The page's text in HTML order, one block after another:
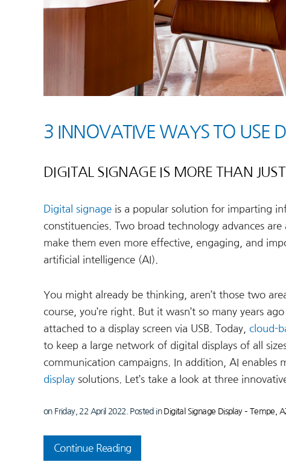
3 INNOVATIVE WAYS TO USE
DIGITAL SIGNAGE IS MORE THAN
Digital signage is a popular solution for imparting
constituencies. Two broad technology advances
make them even more effective, engaging, and
artificial intelligence (AI).
You might already be thinking, aren’t those two
course, you’re right. But it wasn’t so many years
attached to a display screen via USB. Today, cloud-
to keep a large network of digital displays of all
communication campaigns. In addition, AI enables
display solutions. Let’s take a look at three
on Friday, 22 April 2022. Posted in Digital Signage Display – Tempe,
Continue Reading